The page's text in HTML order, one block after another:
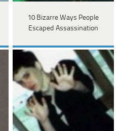
10 Bizarre Ways People
Escaped Assassination